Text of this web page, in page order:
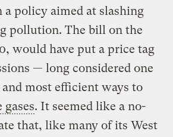
a policy aimed at slashing
pollution. The bill on the
would have put a price tag
— long considered one
most efficient ways to
gases. It seemed like a no-
that, like many of its West